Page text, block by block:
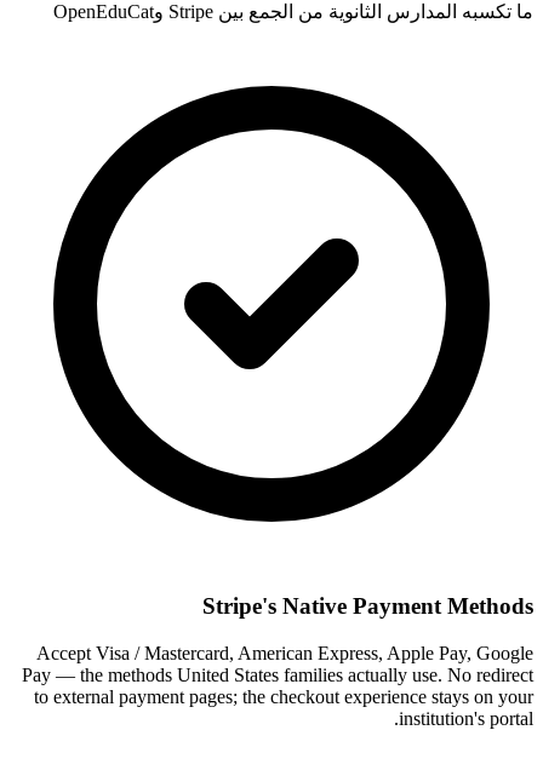
ما تكسبه المدارس الثانوية من الجمع بين Stripe وOpenEduCat
Stripe's Native Payment Methods
Accept Visa / Mastercard, American Express, Apple Pay, Google
Pay — the methods United States families actually use. No redirect
to external payment pages; the checkout experience stays on your
institution's portal.